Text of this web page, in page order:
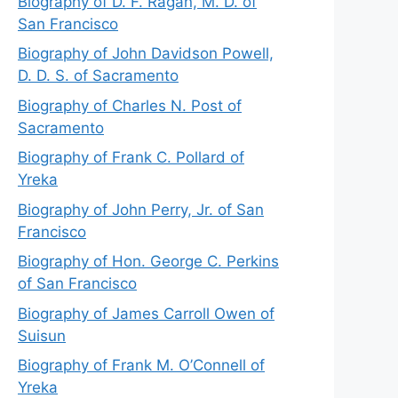
San Francisco
Biography of John Davidson Powell,
D. D. S. of Sacramento
Biography of Charles N. Post of
Sacramento
Biography of Frank C. Pollard of
Yreka
Biography of John Perry, Jr. of San
Francisco
Biography of Hon. George C. Perkins
of San Francisco
Biography of James Carroll Owen of
Suisun
Biography of Frank M. O’Connell of
Yreka